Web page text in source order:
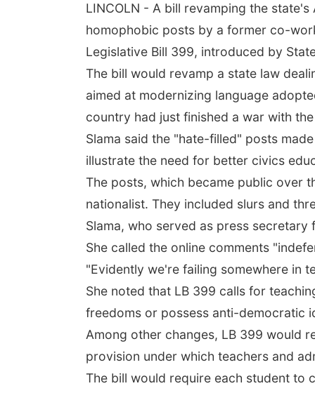
LINCOLN - A bill revamping the
homophobic posts by a former co-
Legislative Bill 399, introduced by
The bill would revamp a state law
aimed at modernizing language
country had just finished a war with
Slama said the "hate-filled" posts
illustrate the need for better civics
The posts, which became public over
nationalist. They included slurs and
Slama, who served as press
She called the online comments
"Evidently we're failing somewhere in
She noted that LB 399 calls for
freedoms or possess anti-democratic
Among other changes, LB 399 would
provision under which teachers and
The bill would require each student to